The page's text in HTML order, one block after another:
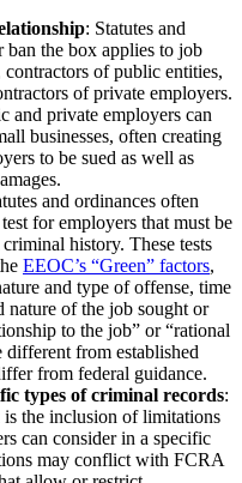
: Statutes and
ban the box applies to job
of public entities,
of private employers.
and private employers can
businesses, often creating
to be sued as well as
and ordinances often
for employers that must be
history. These tests
EEOC’s “Green” factors,
and type of offense, time
nature of the job sought or
to the job” or “rational
different from established
from federal guidance.
types of criminal records:
the inclusion of limitations
can consider in a specific
may conflict with FCRA